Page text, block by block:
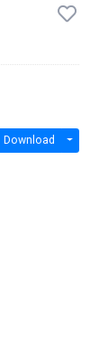
Download